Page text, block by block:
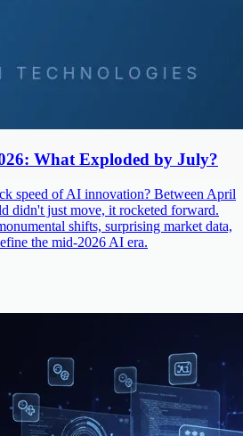
What Exploded by July?
speed of AI innovation? Between April
didn't just move, it rocketed forward.
shifts, surprising market data,
the mid-2026 AI era.